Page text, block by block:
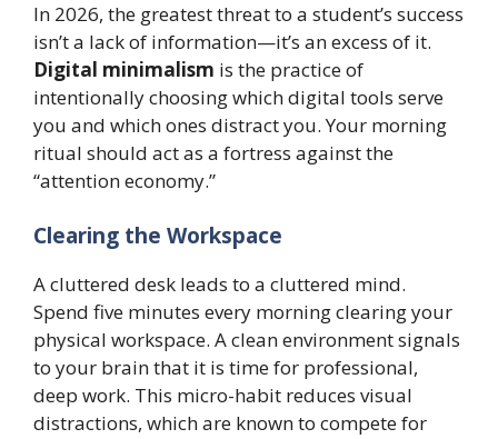
In 2026, the greatest threat to a student’s success
isn’t a lack of information—it’s an excess of it.
Digital minimalism is the practice of
intentionally choosing which digital tools serve
you and which ones distract you. Your morning
ritual should act as a fortress against the
“attention economy.”
Clearing the Workspace
A cluttered desk leads to a cluttered mind.
Spend five minutes every morning clearing your
physical workspace. A clean environment signals
to your brain that it is time for professional,
deep work. This micro-habit reduces visual
distractions, which are known to compete for